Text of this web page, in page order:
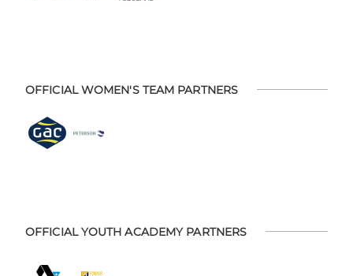
OFFICIAL WOMEN'S TEAM PARTNERS
OFFICIAL YOUTH ACADEMY PARTNERS